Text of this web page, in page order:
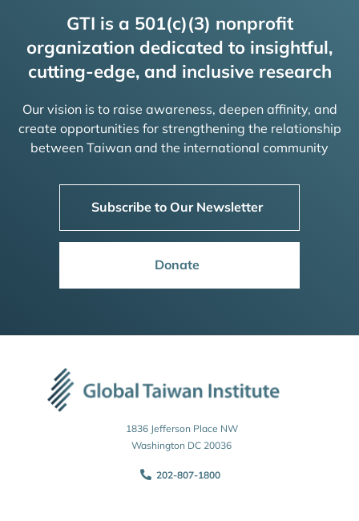
GTI is a 501(c)(3) nonprofit
organization dedicated to insightful,
cutting-edge, and inclusive research
Our vision is to raise awareness, deepen affinity, and
create opportunities for strengthening the relationship
between Taiwan and the international community
Subscribe to Our Newsletter
Donate
1836 Jefferson Place NW
Washington DC 20036
202-807-1800